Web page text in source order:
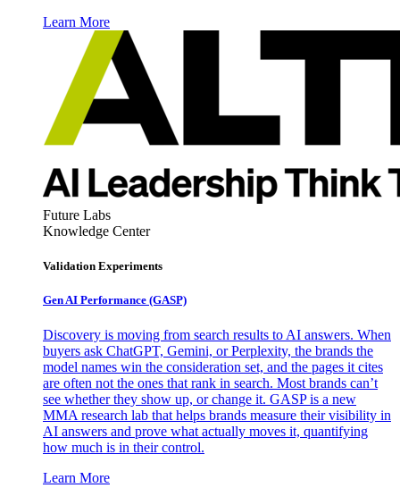
Learn More
Future Labs
Knowledge Center
Validation Experiments
Gen AI Performance (GASP)
Discovery is moving from search results to AI answers. When
buyers ask ChatGPT, Gemini, or Perplexity, the brands the
model names win the consideration set, and the pages it cites
are often not the ones that rank in search. Most brands can’t
see whether they show up, or change it. GASP is a new
MMA research lab that helps brands measure their visibility in
AI answers and prove what actually moves it, quantifying
how much is in their control.
Learn More